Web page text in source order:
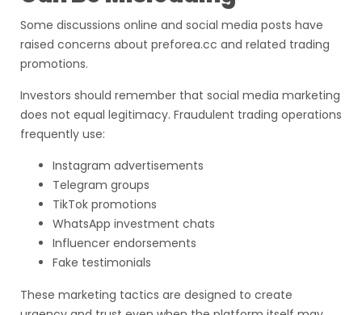
Some discussions online and social media posts have
raised concerns about preforea.cc and related trading
promotions.
Investors should remember that social media marketing
does not equal legitimacy. Fraudulent trading operations
frequently use:
Instagram advertisements
Telegram groups
TikTok promotions
WhatsApp investment chats
Influencer endorsements
Fake testimonials
These marketing tactics are designed to create